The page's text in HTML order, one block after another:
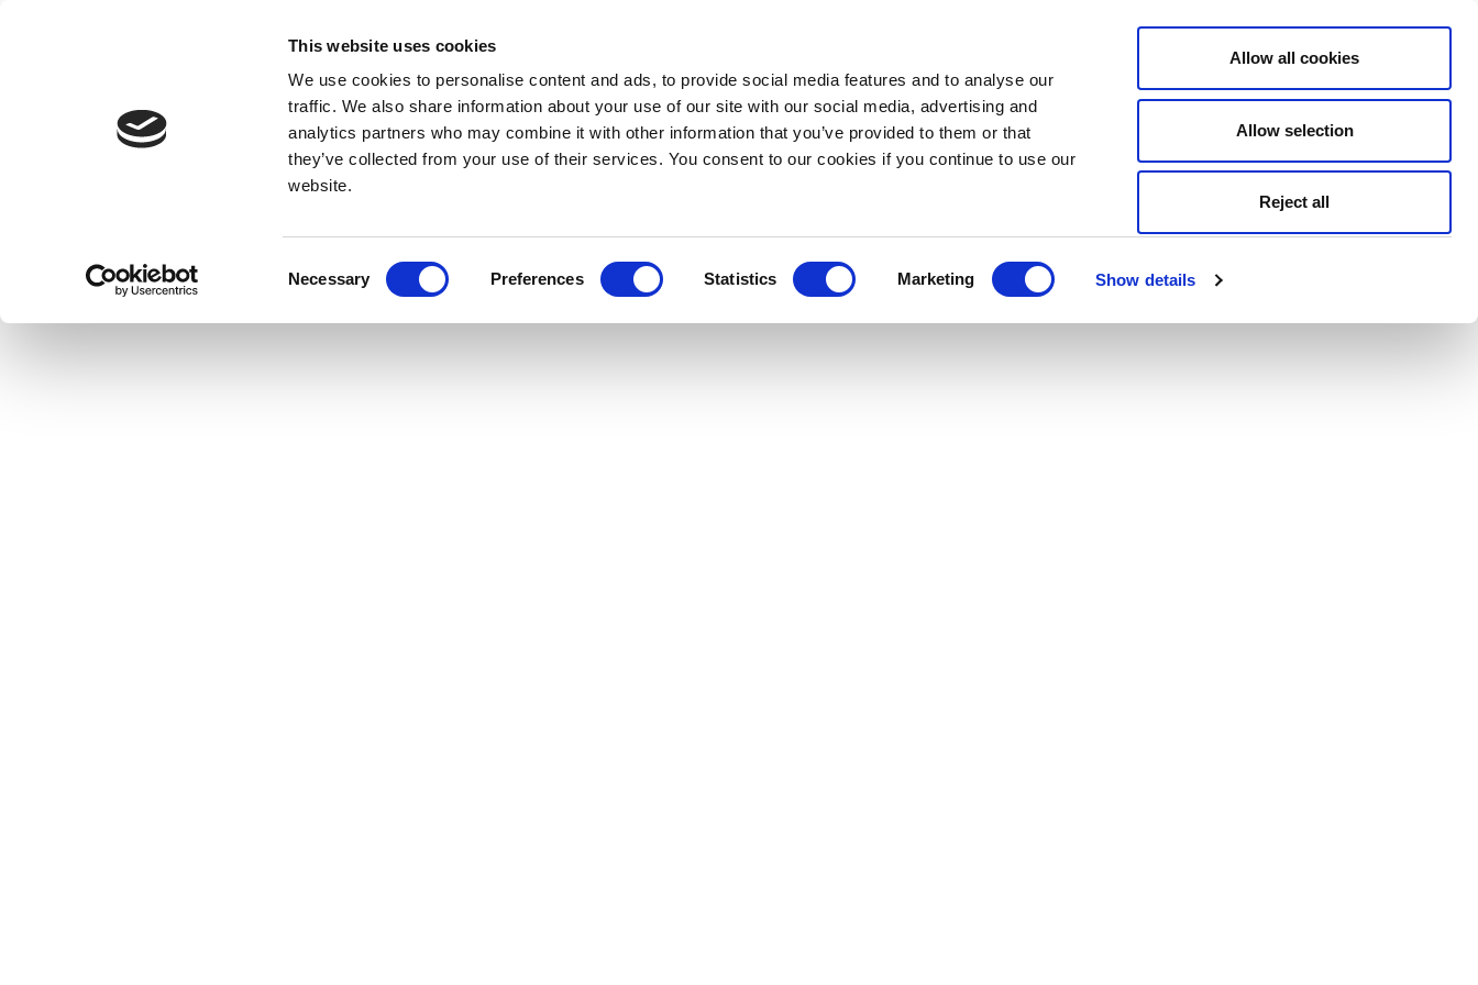
This website uses cookies
We use cookies to personalise content and ads, to provide social media features and to analyse our
traffic. We also share information about your use of our site with our social media, advertising and
analytics partners who may combine it with other information that you’ve provided to them or that
they’ve collected from your use of their services. You consent to our cookies if you continue to use our
website.
Necessary Preferences Statistics Marketing Show details
Allow all cookies
Allow selection
Reject all